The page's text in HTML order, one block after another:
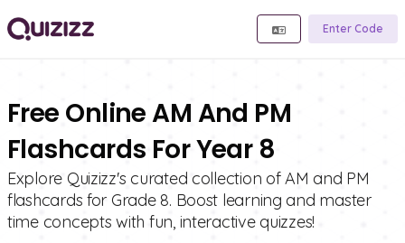
Enter Code
Free Online AM And PM
Flashcards For Year 8
Explore Quizizz's curated collection of AM and PM
flashcards for Grade 8. Boost learning and master
time concepts with fun, interactive quizzes!